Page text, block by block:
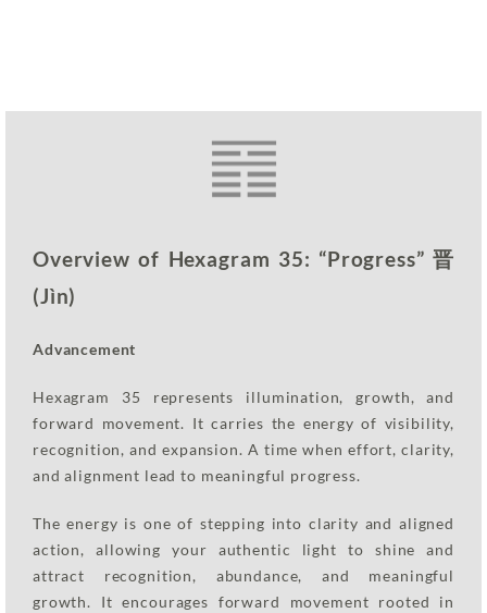
Overview of Hexagram 35: “Progress” 晋
(Jìn)
Advancement
Hexagram 35 represents illumination, growth, and
forward movement. It carries the energy of visibility,
recognition, and expansion. A time when effort, clarity,
and alignment lead to meaningful progress.
The energy is one of stepping into clarity and aligned
action, allowing your authentic light to shine and
attract recognition, abundance, and meaningful
growth. It encourages forward movement rooted in